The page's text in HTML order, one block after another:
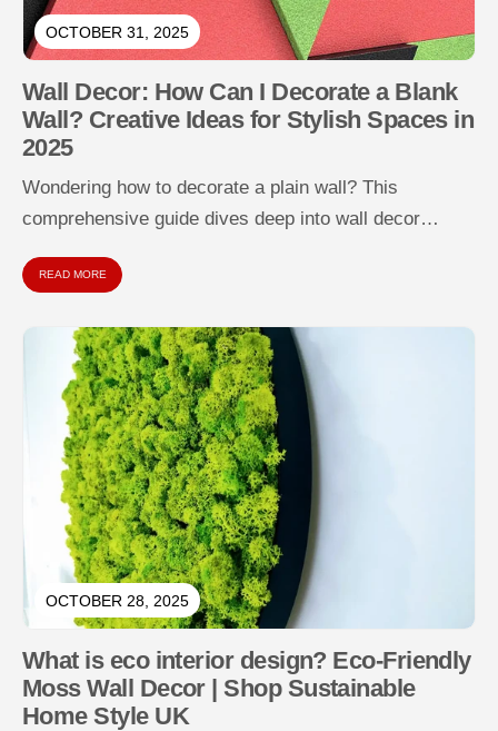
OCTOBER 31, 2025
Wall Decor: How Can I Decorate a Blank
Wall? Creative Ideas for Stylish Spaces in
2025
Wondering how to decorate a plain wall? This
comprehensive guide dives deep into wall decor
READ MORE
OCTOBER 28, 2025
What is eco interior design? Eco-Friendly
Moss Wall Decor | Shop Sustainable
Home Style UK